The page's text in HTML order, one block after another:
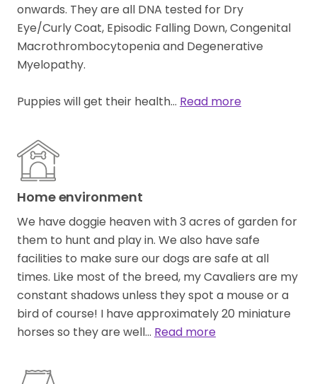
onwards. They are all DNA tested for Dry
Eye/Curly Coat, Episodic Falling Down, Congenital
Macrothrombocytopenia and Degenerative
Myelopathy.
Puppies will get their health… Read more
Home environment
We have doggie heaven with 3 acres of garden for
them to hunt and play in. We also have safe
facilities to make sure our dogs are safe at all
times. Like most of the breed, my Cavaliers are my
constant shadows unless they spot a mouse or a
bird of course! I have approximately 20 miniature
horses so they are well… Read more